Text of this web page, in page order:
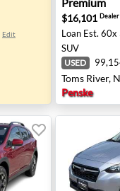
Edit
$16,101
Loan Est. 60x
SUV
USED
Toms River,
Penske